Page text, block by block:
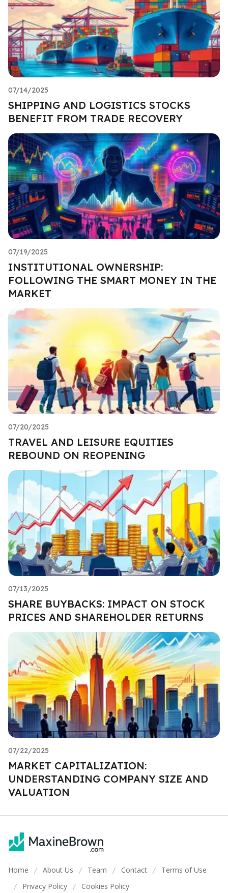
07/14/2025
SHIPPING AND LOGISTICS STOCKS
BENEFIT FROM TRADE RECOVERY
07/19/2025
INSTITUTIONAL OWNERSHIP:
FOLLOWING THE SMART MONEY IN THE
MARKET
07/20/2025
TRAVEL AND LEISURE EQUITIES
REBOUND ON REOPENING
07/13/2025
SHARE BUYBACKS: IMPACT ON STOCK
PRICES AND SHAREHOLDER RETURNS
07/22/2025
MARKET CAPITALIZATION:
UNDERSTANDING COMPANY SIZE AND
VALUATION
Home / About Us / Team / Contact / Terms of Use
/ Privacy Policy / Cookies Policy